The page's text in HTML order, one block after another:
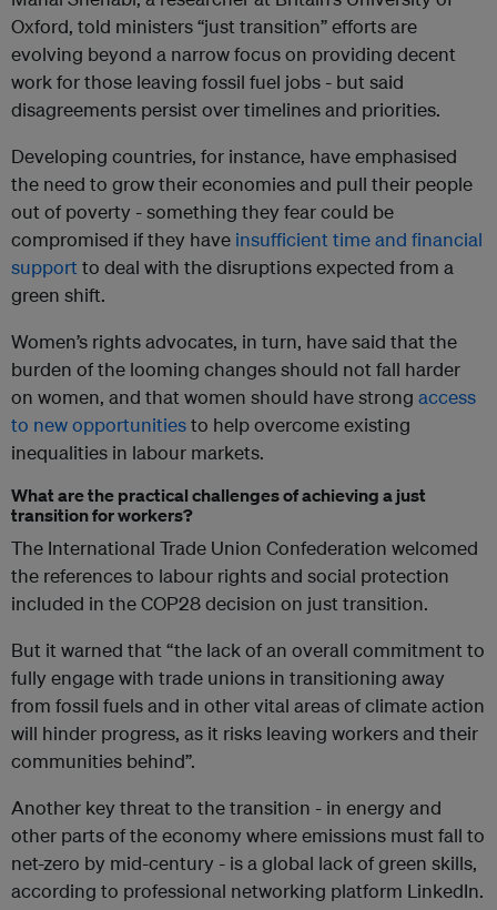
Oxford, told ministers “just transition” efforts are
evolving beyond a narrow focus on providing decent
work for those leaving fossil fuel jobs - but said
disagreements persist over timelines and priorities.
Developing countries, for instance, have emphasised
the need to grow their economies and pull their people
out of poverty - something they fear could be
compromised if they have insufficient time and financial
supportto deal with the disruptions expected from a
green shift.
Women’s rights advocates, in turn, have said that the
burden of the looming changes should not fall harder
on women, and that women should have strong access
to new opportunitiesto help overcome existing
inequalities in labour markets.
What are the practical challenges of achieving a just
transition for workers?
The International Trade Union Confederation welcomed
the references to labour rights and social protection
included in the COP28 decision on just transition.
But it warned that “the lack of an overall commitment to
fully engage with trade unions in transitioning away
from fossil fuels and in other vital areas of climate action
will hinder progress, as it risks leaving workers and their
communities behind”.
Another key threat to the transition - in energy and
other parts of the economy where emissions must fall to
net-zero by mid-century - is a global lack of green skills,
according to professional networking platform LinkedIn.